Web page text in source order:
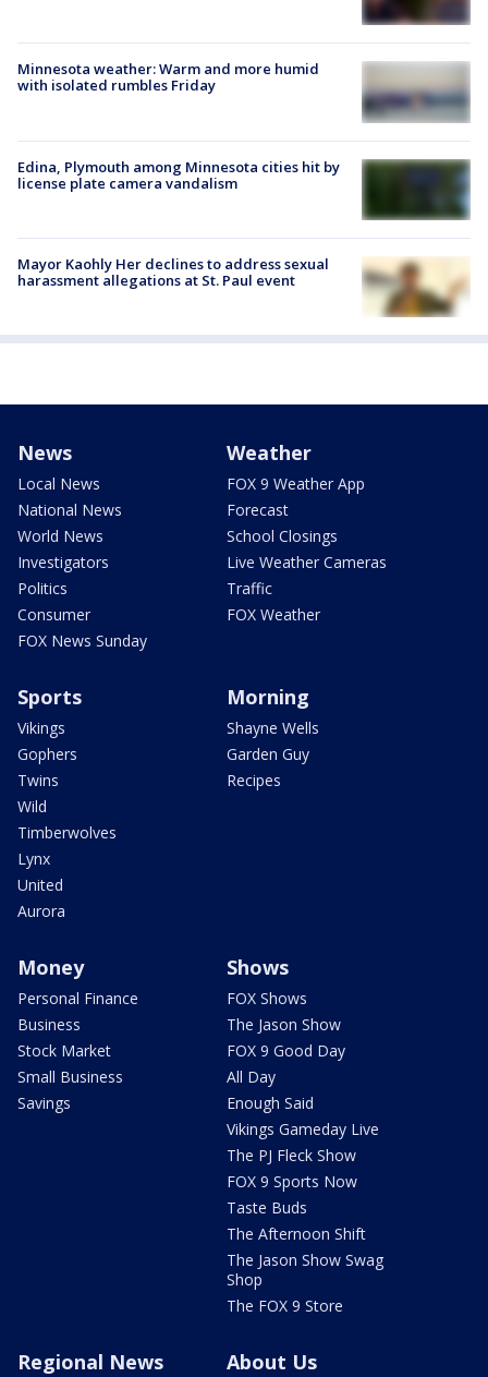
Minnesota weather: Warm and more humid
with isolated rumbles Friday
Edina, Plymouth among Minnesota cities hit by
license plate camera vandalism
Mayor Kaohly Her declines to address sexual
harassment allegations at St. Paul event
News
Local News
National News
World News
Investigators
Politics
Consumer
FOX News Sunday
Weather
FOX 9 Weather App
Forecast
School Closings
Live Weather Cameras
Traffic
FOX Weather
Sports
Vikings
Gophers
Twins
Wild
Timberwolves
Lynx
United
Aurora
Morning
Shayne Wells
Garden Guy
Recipes
Money
Personal Finance
Business
Stock Market
Small Business
Savings
Shows
FOX Shows
The Jason Show
FOX 9 Good Day
All Day
Enough Said
Vikings Gameday Live
The PJ Fleck Show
FOX 9 Sports Now
Taste Buds
The Afternoon Shift
The Jason Show Swag
Shop
The FOX 9 Store
Regional News About Us